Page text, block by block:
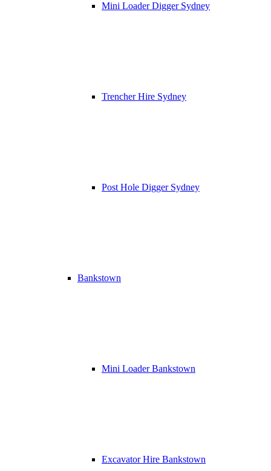
Mini Loader Digger Sydney
Trencher Hire Sydney
Post Hole Digger Sydney
Bankstown
Mini Loader Bankstown
Excavator Hire Bankstown